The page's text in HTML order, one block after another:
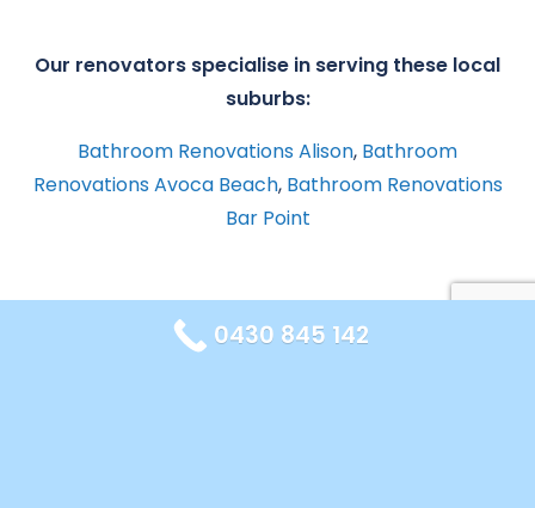
Our renovators specialise in serving these local
suburbs:
Bathroom Renovations Alison, Bathroom
Renovations Avoca Beach, Bathroom Renovations
Bar Point
0430 845 142